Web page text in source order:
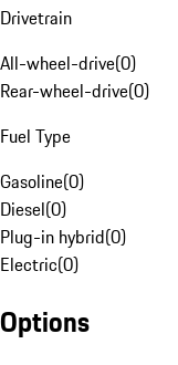
Drivetrain
All-wheel-drive(0)
Rear-wheel-drive(0)
Fuel Type
Gasoline(0)
Diesel(0)
Plug-in hybrid(0)
Electric(0)
Options